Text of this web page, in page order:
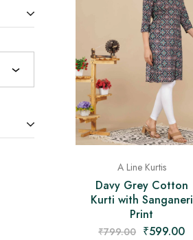
A Line Kurtis
Davy Grey Cotton
Kurti with Sanganeri
Print
₹799.00 ₹599.00